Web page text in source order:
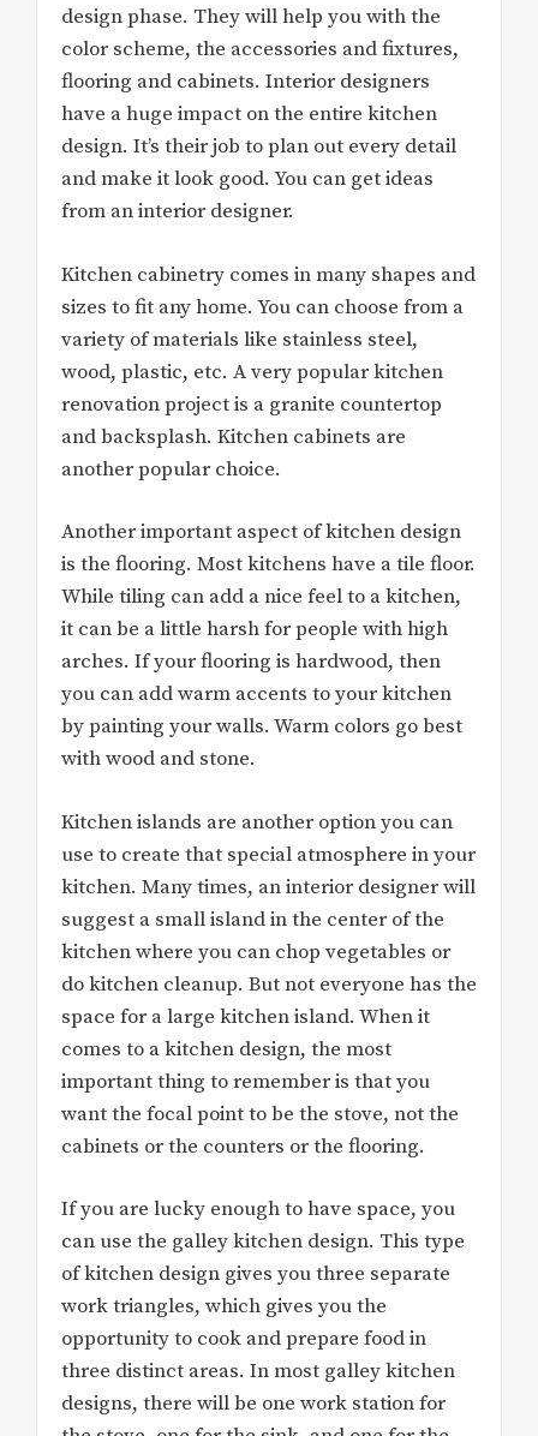
design phase. They will help you with the
color scheme, the accessories and fixtures,
flooring and cabinets. Interior designers
have a huge impact on the entire kitchen
design. It’s their job to plan out every detail
and make it look good. You can get ideas
from an interior designer.
Kitchen cabinetry comes in many shapes and
sizes to fit any home. You can choose from a
variety of materials like stainless steel,
wood, plastic, etc. A very popular kitchen
renovation project is a granite countertop
and backsplash. Kitchen cabinets are
another popular choice.
Another important aspect of kitchen design
is the flooring. Most kitchens have a tile floor.
While tiling can add a nice feel to a kitchen,
it can be a little harsh for people with high
arches. If your flooring is hardwood, then
you can add warm accents to your kitchen
by painting your walls. Warm colors go best
with wood and stone.
Kitchen islands are another option you can
use to create that special atmosphere in your
kitchen. Many times, an interior designer will
suggest a small island in the center of the
kitchen where you can chop vegetables or
do kitchen cleanup. But not everyone has the
space for a large kitchen island. When it
comes to a kitchen design, the most
important thing to remember is that you
want the focal point to be the stove, not the
cabinets or the counters or the flooring.
If you are lucky enough to have space, you
can use the galley kitchen design. This type
of kitchen design gives you three separate
work triangles, which gives you the
opportunity to cook and prepare food in
three distinct areas. In most galley kitchen
designs, there will be one work station for